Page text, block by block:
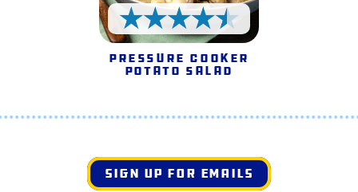
4.5 Stars
Pressure Cooker
Potato Salad
SIGN UP FOR EMAILS